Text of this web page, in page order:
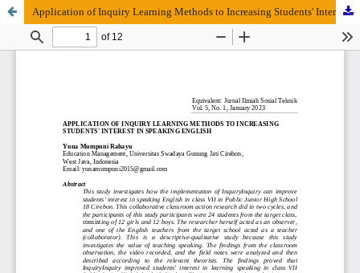
Application of Inquiry Learning Methods to Increasing Students' Interest in Speaking English